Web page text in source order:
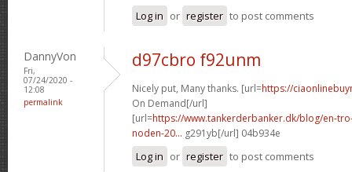
Log in or register to post comments
DannyVon
Fri,
07/24/2020 -
12:08
permalink
d97cbro f92unm
Nicely put, Many thanks. [url=https://
On Demand[/url]
[url=https://www.tankerderbanker.dk/blog/en-
noden-20... g291yb[/url] 04b934e
Log in or register to post comments